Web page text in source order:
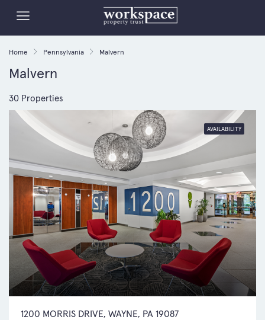
Home Pennsylvania Malvern
Malvern
30 Properties
AVAILABILITY
1200 MORRIS DRIVE, WAYNE, PA 19087